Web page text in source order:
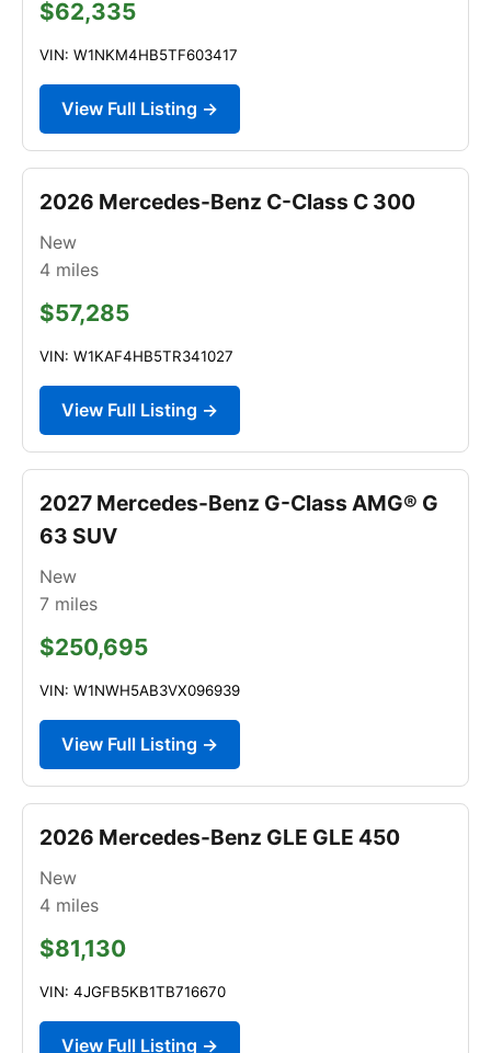
$62,335
VIN: W1NKM4HB5TF603417
View Full Listing →
2026 Mercedes-Benz C-Class C 300
New
4 miles
$57,285
VIN: W1KAF4HB5TR341027
View Full Listing →
2027 Mercedes-Benz G-Class AMG® G
63 SUV
New
7 miles
$250,695
VIN: W1NWH5AB3VX096939
View Full Listing →
2026 Mercedes-Benz GLE GLE 450
New
4 miles
$81,130
VIN: 4JGFB5KB1TB716670
View Full Listing →